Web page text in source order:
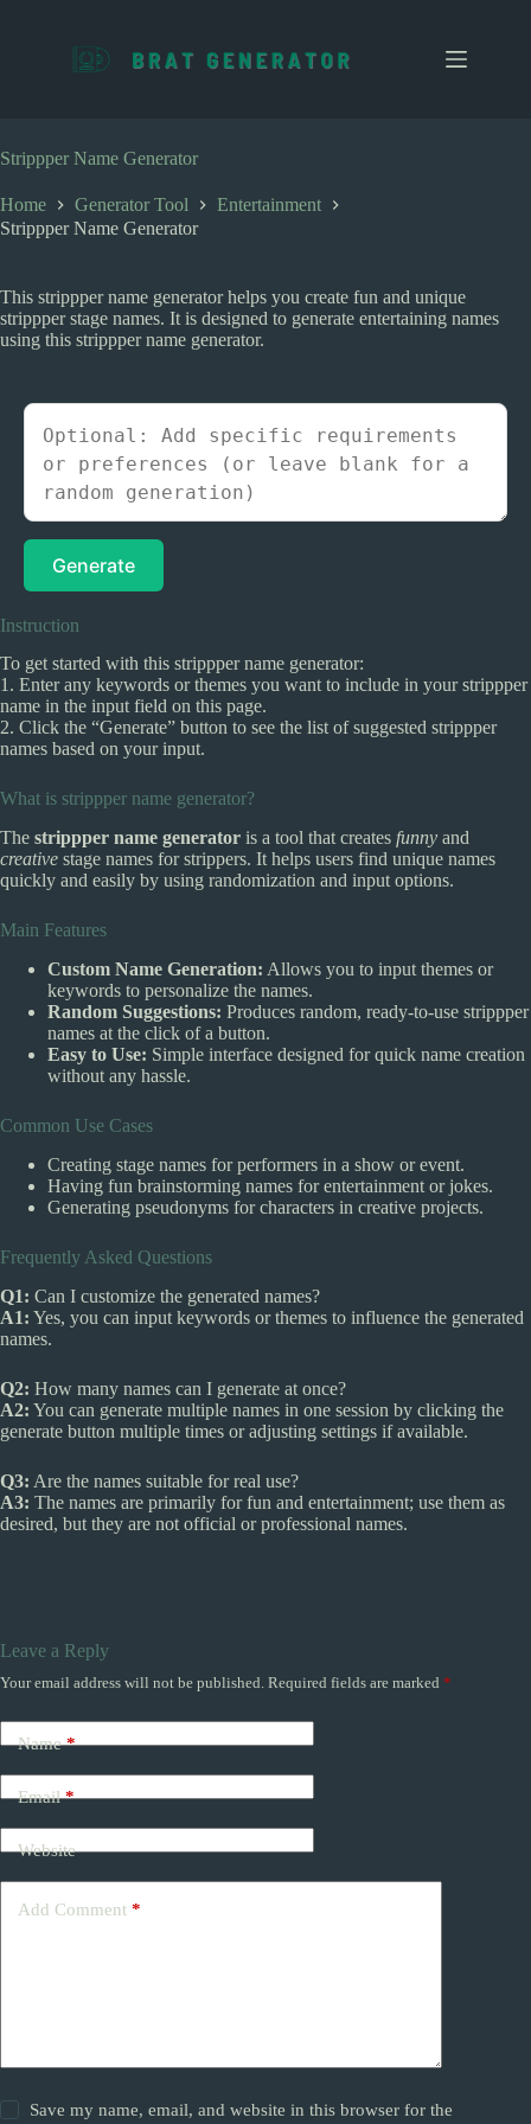
c
o
t
e
Strippper Name Generator
Home Generator Tool
Entertainment
Strippper Name Generator
This strippper name generator helps you create fun and unique
strippper stage names. It is designed to generate entertaining names
using this strippper name generator.
Generate
Instruction
To get started with this strippper name generator:
1. Enter any keywords or themes you want to include in your strippper
name in the input field on this page.
2. Click the “Generate” button to see the list of suggested strippper
names based on your input.
What is strippper name generator?
The strippper name generator is a tool that creates funny and
creative stage names for strippers. It helps users find unique names
quickly and easily by using randomization and input options.
Main Features
Custom Name Generation: Allows you to input themes or
keywords to personalize the names.
Random Suggestions: Produces random, ready-to-use strippper
names at the click of a button.
Easy to Use: Simple interface designed for quick name creation
without any hassle.
Common Use Cases
Creating stage names for performers in a show or event.
Having fun brainstorming names for entertainment or jokes.
Generating pseudonyms for characters in creative projects.
Frequently Asked Questions
Q1: Can I customize the generated names?
A1: Yes, you can input keywords or themes to influence the generated
names.
Q2: How many names can I generate at once?
A2: You can generate multiple names in one session by clicking the
generate button multiple times or adjusting settings if available.
Q3: Are the names suitable for real use?
A3: The names are primarily for fun and entertainment; use them as
desired, but they are not official or professional names.
Leave a Reply
Your email address will not be published. Required fields are marked *
Name*
Email*
Website
Add Comment *
Save my name, email, and website in this browser for the